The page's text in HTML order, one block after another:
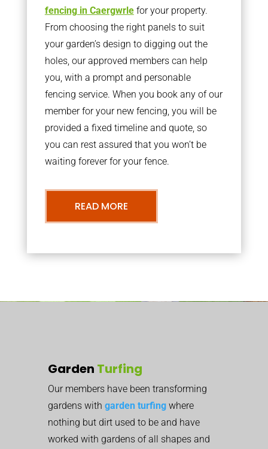
fencing in Caergwrlefor your property.
From choosing the right panels to suit
your garden’s design to digging out the
holes, our approved members can help
you, with a prompt and personable
fencing service. When you book any of our
member for your new fencing, you will be
provided a fixed timeline and quote, so
you can rest assured that you won’t be
waiting forever for your fence.
READ MORE
Garden Turfing
Our members have been transforming
gardens with garden turfing where
nothing but dirt used to be and have
worked with gardens of all shapes and